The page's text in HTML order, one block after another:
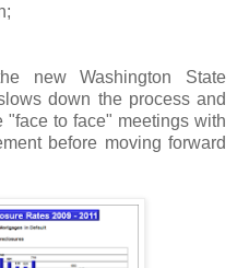
new Washington State
down the process and
to face" meetings with
before moving forward